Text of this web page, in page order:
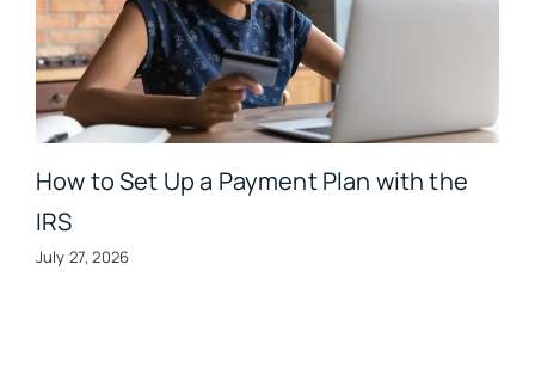
How to Set Up a Payment Plan with the
IRS
July 27, 2026